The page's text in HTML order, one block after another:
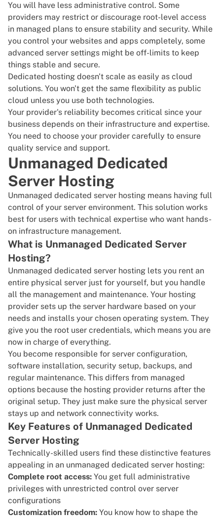
You will have less administrative control. Some
providers may restrict or discourage root-level access
in managed plans to ensure stability and security. While
you control your websites and apps completely, some
advanced server settings might be off-limits to keep
things stable and secure.
Dedicated hosting doesn't scale as easily as cloud
solutions. You won't get the same flexibility as public
cloud unless you use both technologies.
Your provider's reliability becomes critical since your
business depends on their infrastructure and expertise.
You need to choose your provider carefully to ensure
quality service and support.
Unmanaged Dedicated
Server Hosting
Unmanaged dedicated server hosting means having full
control of your server environment. This solution works
best for users with technical expertise who want hands-
on infrastructure management.
What is Unmanaged Dedicated Server
Hosting?
Unmanaged dedicated server hosting lets you rent an
entire physical server just for yourself, but you handle
all the management and maintenance. Your hosting
provider sets up the server hardware based on your
needs and installs your chosen operating system. They
give you the root user credentials, which means you are
now in charge of everything.
You become responsible for server configuration,
software installation, security setup, backups, and
regular maintenance. This differs from managed
options because the hosting provider returns after the
original setup. They just make sure the physical server
stays up and network connectivity works.
Key Features of Unmanaged Dedicated
Server Hosting
Technically-skilled users find these distinctive features
appealing in an unmanaged dedicated server hosting:
Complete root access: You get full administrative
privileges with unrestricted control over server
configurations
Customization freedom: You know how to shape the